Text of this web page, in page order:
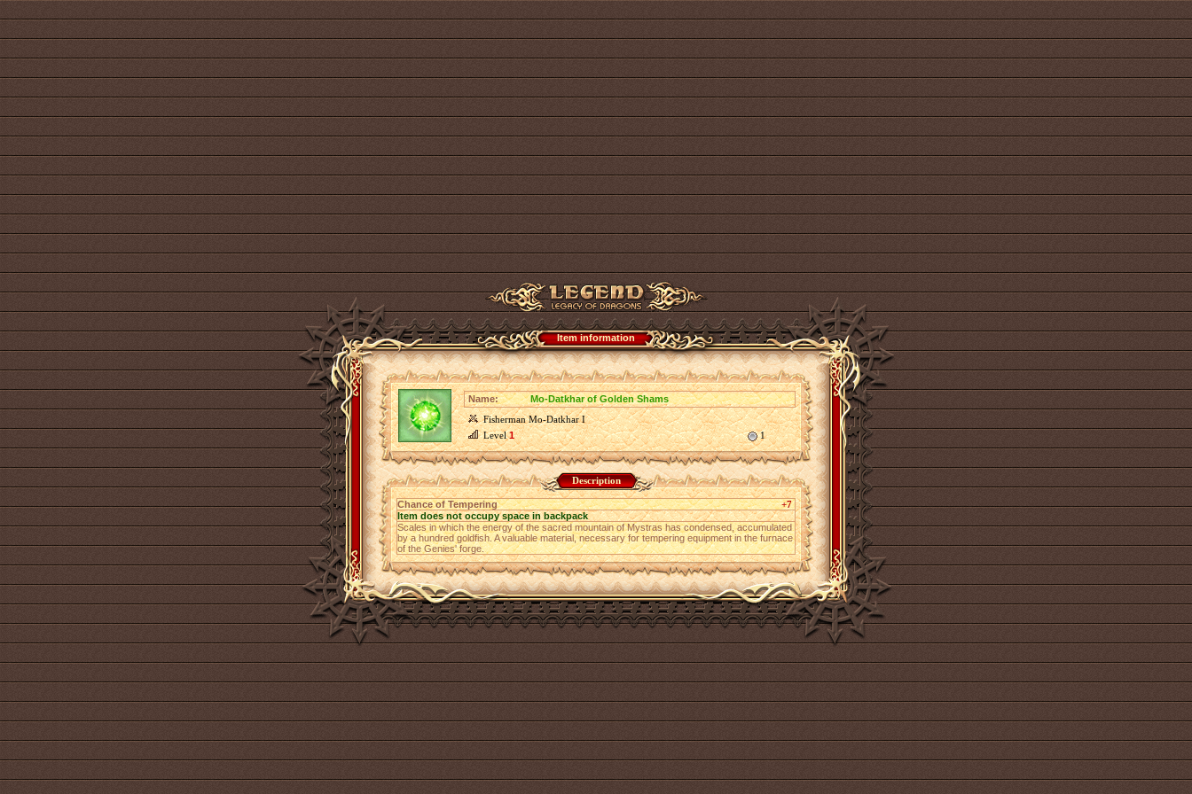
Item information
Name:
Mo-Datkhar of Golden Shams
Fisherman Mo-Datkhar I
Level1 1
Description
Chance of Tempering
+7
Item does not occupy space in backpack
Scales in which the energy of the sacred mountain of Mystras has condensed, accumulated
by a hundred goldfish. A valuable material, necessary for tempering equipment in the furnace
of the Genies' forge.